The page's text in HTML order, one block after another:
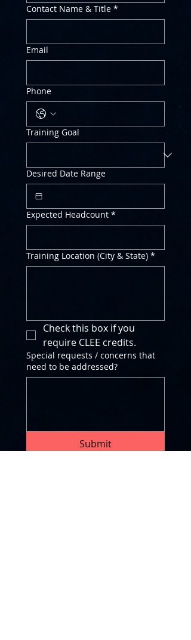
Contact Name & Title *
Email
Phone
Training Goal
Desired Date Range
Expected Headcount *
Training Location (City & State) *
Check this box if you
require CLEE credits.
Special requests / concerns that
need to be addressed?
Submit